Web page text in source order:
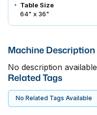
Table Size
64" x 36"
Machine Description
No description available
Related Tags
No Related Tags Available